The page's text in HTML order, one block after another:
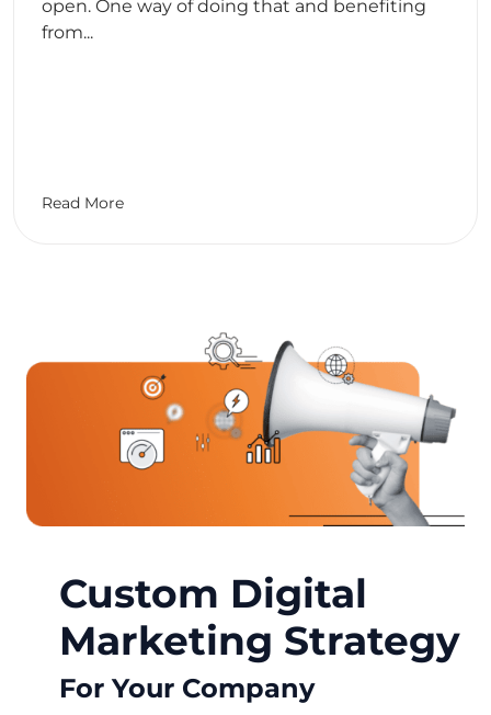
open. One way of doing that and benefiting
from...
Read More
Custom Digital
Marketing Strategy
For Your Company